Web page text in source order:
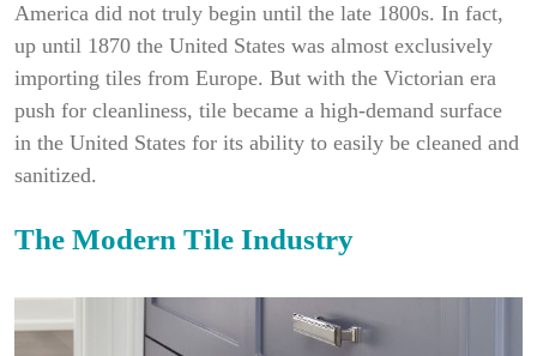
America did not truly begin until the late 1800s. In fact,
up until 1870 the United States was almost exclusively
importing tiles from Europe. But with the Victorian era
push for cleanliness, tile became a high-demand surface
in the United States for its ability to easily be cleaned and
sanitized.
The Modern Tile Industry